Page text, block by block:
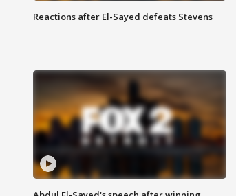
Reactions after El-Sayed defeats Stevens